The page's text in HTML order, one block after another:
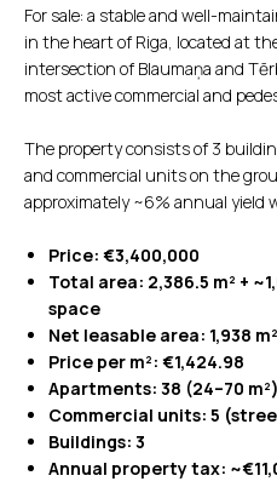
For sale: a stable and well-
in the heart of Riga, located at
intersection of Blaumaņa and
most active commercial and
The property consists of 3
and commercial units on the
approximately ~6% annual yield
Price: €3,400,000
Total area: 2,386.5 m² +
space
Net leasable area: 1,938 m²
Price per m²: €1,424.98
Apartments: 38 (24–70 m²)
Commercial units: 5
Buildings: 3
Annual property tax: